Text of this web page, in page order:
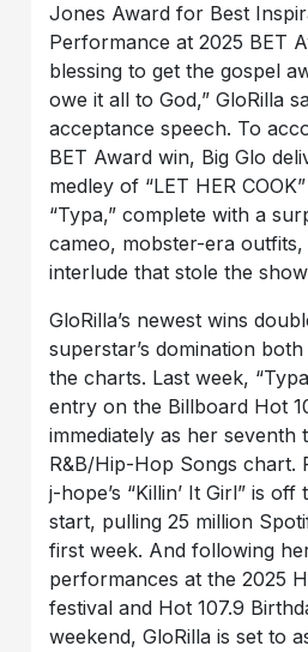
Jones Award for Best
Performance at 2025 BET
blessing to get the gospel
owe it all to God,” GloRilla
acceptance speech. To
BET Award win, Big Glo
medley of “LET HER
“Typa,” complete with a
cameo, mobster-era outfits,
interlude that stole the
GloRilla’s newest wins
superstar’s domination
the charts. Last week,
entry on the Billboard Hot
immediately as her seventh
R&B/Hip-Hop Songs chart.
j-hope’s “Killin’ It Girl” is
start, pulling 25 million
first week. And following
performances at the 2025
festival and Hot 107.9
weekend, GloRilla is set to